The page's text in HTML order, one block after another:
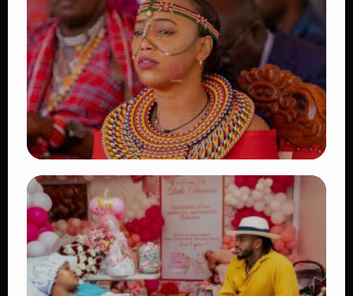
Four Suspects in Custody as DCI Widens
Probe into Killing of Psychologist Dr.
Victoria Mutiso
👁 16 views
TRENDING
Auctioneers Move to Seize Senator
Hezena Lemaletian’s Property Over
KSh447,000 Court Debt
👁 11 views